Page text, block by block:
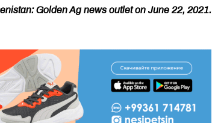
Golden Ag news outlet on June 22, 2021.